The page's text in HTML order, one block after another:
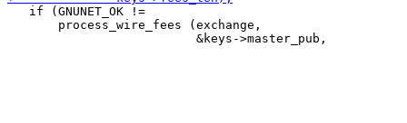
   if (GNUNET_OK !=
       process_wire_fees (exchange,